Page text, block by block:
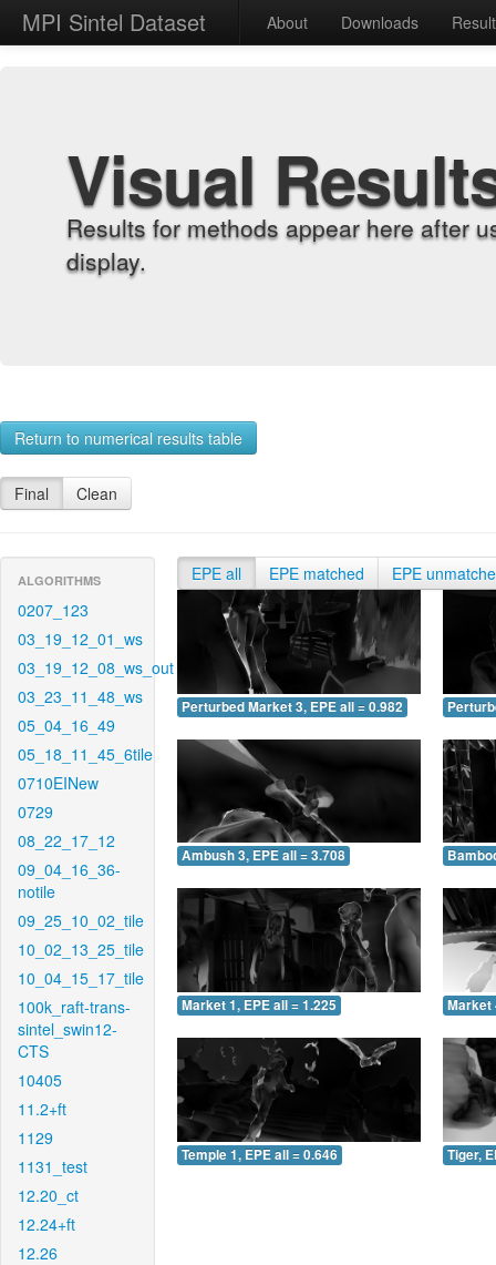
MPI Sintel Dataset About Downloads
Visual
Results for methods appear here after
display.
Return to numerical results table
Final Clean
ALGORITHMS
0207_123
03_19_12_01_ws
03_19_12_08_ws_out
03_23_11_48_ws
05_04_16_49
05_18_11_45_6tile
0710EINew
0729
08_22_17_12
09_04_16_36-
notile
09_25_10_02_tile
10_02_13_25_tile
10_04_15_17_tile
100k_raft-trans-
sintel_swin12-
CTS
10405
11.2+ft
1129
1131_test
12.20_ct
12.24+ft
12.26
EPE all EPE matched EPE
Perturbed Market 3, EPE all = 0.982
Ambush 3, EPE all = 3.708
Market 1, EPE all = 1.225 Market
Temple 1, EPE all = 0.646 Tiger,